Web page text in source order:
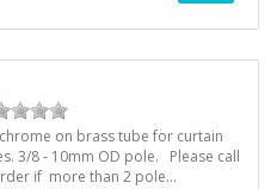
on brass tube for curtain
3/8 - 10mm OD pole. Please call
if more than 2 pole…